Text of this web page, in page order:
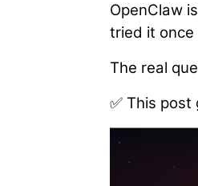
OpenClaw
tried it once
The real
✅ This post